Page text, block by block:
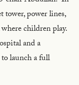
tower, power lines,
children play.
and a
launch a full